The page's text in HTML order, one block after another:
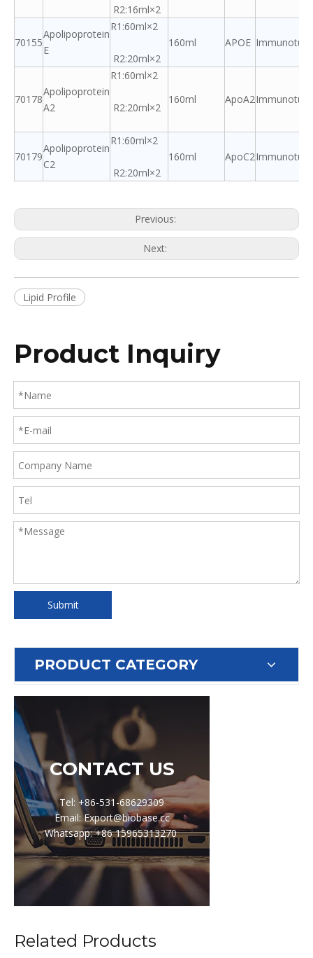
R2:16ml×2
70155
Apolipoprotein
E
R1:60ml×2
R2:20ml×2
160ml APOE
70178
Apolipoprotein
A2
R1:60ml×2
R2:20ml×2
160ml ApoA2
70179
Apolipoprotein
C2
R1:60ml×2
R2:20ml×2
160ml ApoC2
Previous:
Next:
Lipid Profile
Product Inquiry
Submit
PRODUCT CATEGORY
CONTACT US
Tel: +86-531-68629309
Email: Export@biobase.cc
Whatsapp: +86 15965313270
Related Products